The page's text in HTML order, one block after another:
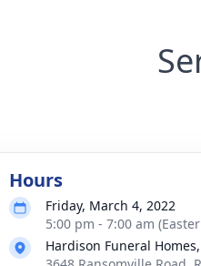
Hours
Friday, March 4, 2022
5:00 pm - 7:00 am
Hardison Funeral